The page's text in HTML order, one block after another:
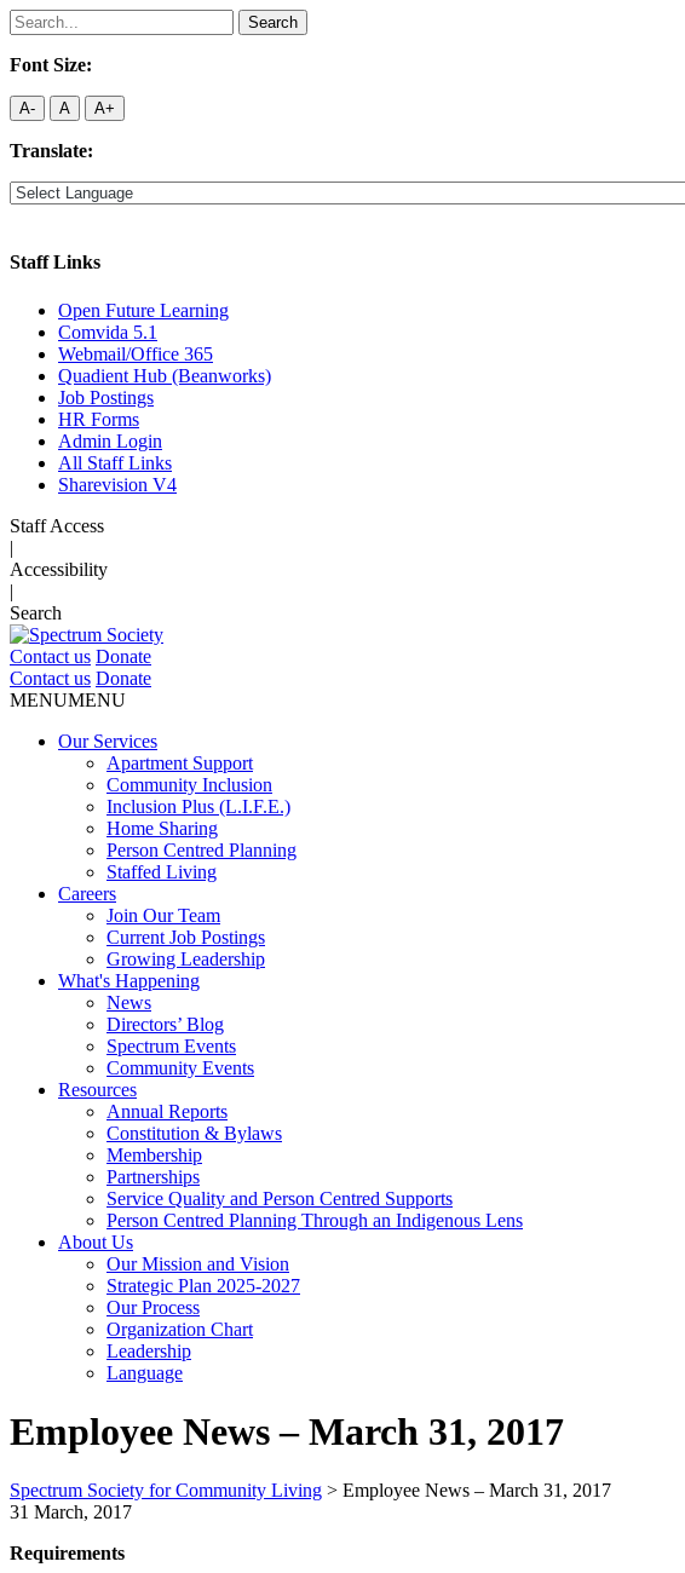
Search
for:
Font Size:
A- A A+
Translate:
Staff Links
Open Future Learning
Comvida 5.1
Webmail/Office 365
Quadient Hub (Beanworks)
Job Postings
HR Forms
Admin Login
All Staff Links
Sharevision V4
Staff Access
|
Accessibility
|
Search
Contact us Donate
Contact us Donate
MENUMENU
Our Services
Apartment Support
Community Inclusion
Inclusion Plus (L.I.F.E.)
Home Sharing
Person Centred Planning
Staffed Living
Careers
Join Our Team
Current Job Postings
Growing Leadership
What's Happening
News
Directors’ Blog
Spectrum Events
Community Events
Resources
Annual Reports
Constitution & Bylaws
Membership
Partnerships
Service Quality and Person Centred Supports
Person Centred Planning Through an Indigenous Lens
About Us
Our Mission and Vision
Strategic Plan 2025-2027
Our Process
Organization Chart
Leadership
Language
Employee News – March 31, 2017
Spectrum Society for Community Living > Employee News – March 31, 2017
31 March, 2017
Requirements